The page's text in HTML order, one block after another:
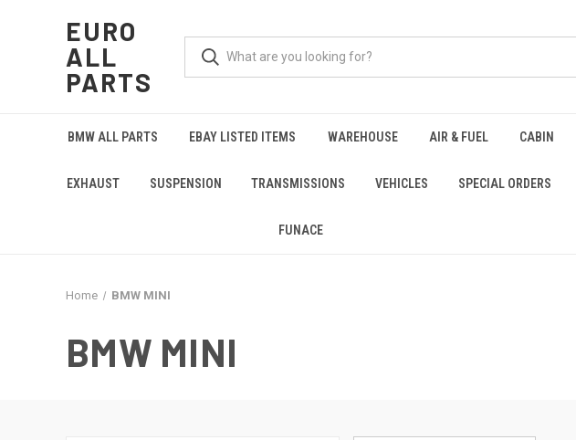
EURO
ALL
PARTS
BMW ALL PARTS EBAY LISTED ITEMS WAREHOUSE AIR & FUEL CABIN
EXHAUST SUSPENSION TRANSMISSIONS VEHICLES SPECIAL ORDERS
FUNACE
Home BMW MINI
BMW MINI